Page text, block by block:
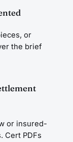
or
the brief
or insured-
Cert PDFs